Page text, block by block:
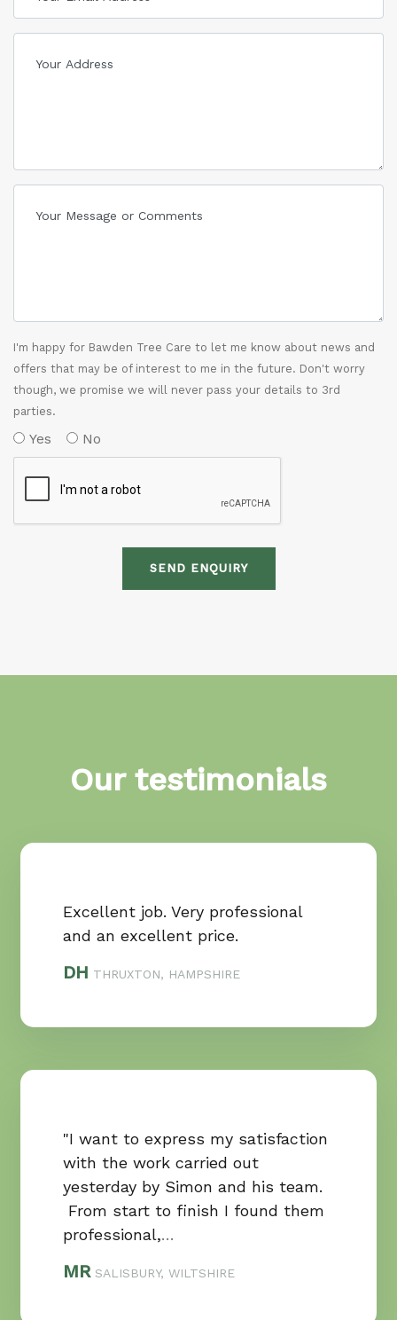
Our testimonials
Excellent job. Very professional
and an excellent price.
DH THRUXTON, HAMPSHIRE
"I want to express my satisfaction
with the work carried out
yesterday by Simon and his team.
From start to finish I found them
professional,…
MR SALISBURY, WILTSHIRE
I'm happy for Bawden Tree Care to let me know about news and
offers that may be of interest to me in the future. Don't worry
though, we promise we will never pass your details to 3rd
parties.
Yes No
SEND ENQUIRY